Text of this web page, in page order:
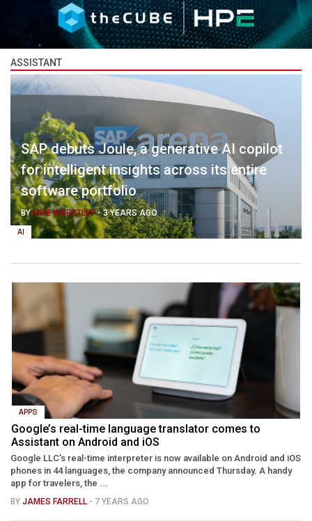
ASSISTANT
AI
SAP debuts Joule, a generative AI copilot
for intelligent insights across its entire
software portfolio
BYMIKE WHEATLEY-3 YEARS AGO
APPS
Google’s real-time language translator comes to
Assistant on Android and iOS
Google LLC’s real-time interpreter is now available on Android and iOS
phones in 44 languages, the company announced Thursday. A handy
app for travelers, the ...
BY JAMES FARRELL - 7 YEARS AGO